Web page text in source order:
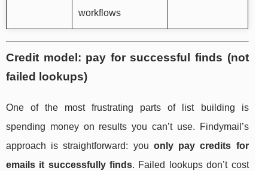
workflows
Credit model: pay for successful finds (not
failed lookups)
One of the most frustrating parts of list building is
spending money on results you can’t use. Findymail’s
approach is straightforward: you only pay credits for
emails it successfully finds. Failed lookups don’t cost